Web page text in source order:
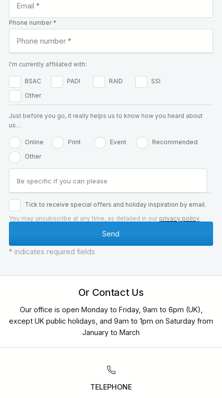
Phone number *
I'm currently affiliated with:
BSAC PADI RAID
SSI
Other
Just before you go, it really helps us to know how you heard about
us…
Online Print Event
Recommended
Other
Tick to receive special offers and holiday inspiration by email.
You may unsubscribe at any time, as detailed in our privacy policy.
* indicates required fields
Or Contact Us
Our office is open Monday to Friday, 9am to 6pm (UK),
except UK public holidays, and 9am to 1pm on Saturday from
January to March
TELEPHONE